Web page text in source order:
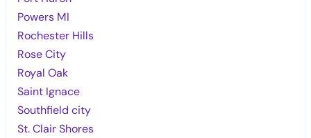
Powers MI
Rochester Hills
Rose City
Royal Oak
Saint Ignace
Southfield city
St. Clair Shores